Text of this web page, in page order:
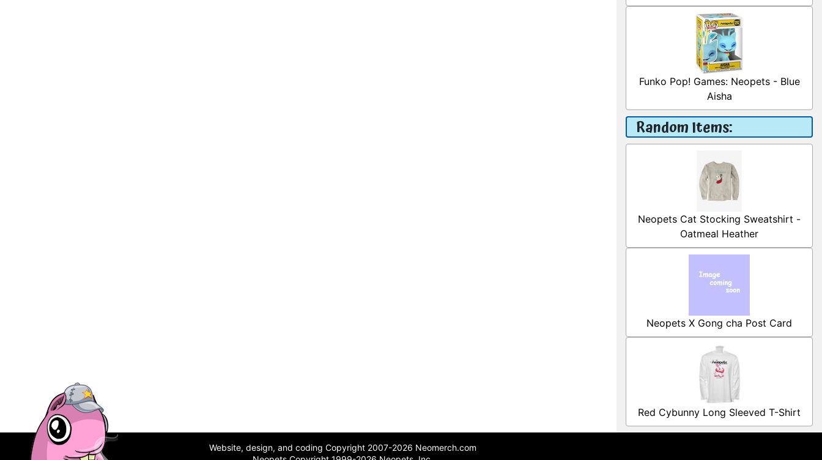
Funko Pop! Games: Neopets - Blue
Aisha
Random Items:
Neopets Cat Stocking Sweatshirt -
Oatmeal Heather
Neopets X Gong cha Post Card
Red Cybunny Long Sleeved T-Shirt
Website, design, and coding Copyright 2007-2026 Neomerch.com